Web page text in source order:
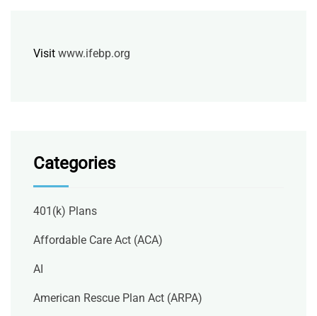
Visit www.ifebp.org
Categories
401(k) Plans
Affordable Care Act (ACA)
AI
American Rescue Plan Act (ARPA)